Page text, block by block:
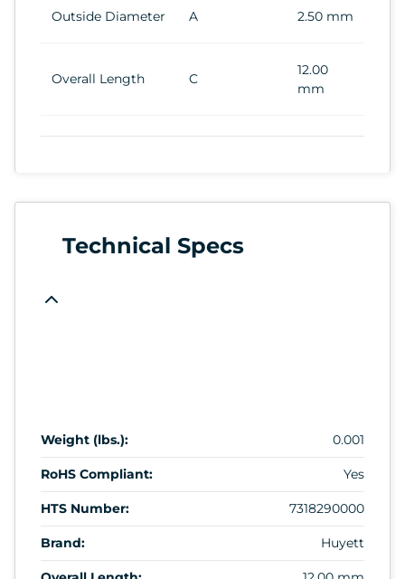
Outside Diameter A 2.50 mm
Overall Length C
12.00
mm
Technical Specs
Weight (lbs.): 0.001
RoHS Compliant: Yes
HTS Number: 7318290000
Brand: Huyett